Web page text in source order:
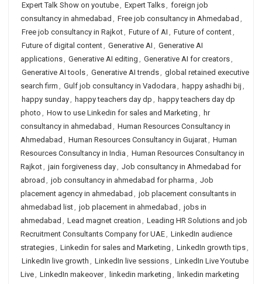
Expert Talk Show on youtube, Expert Talks, foreign job
consultancy in ahmedabad , Free job consultancy in Ahmedabad ,
Free job consultancy in Rajkot, Future of AI , Future of content,
Future of digital content, Generative AI , Generative AI
applications, Generative AI editing , Generative AI for creators,
Generative AI tools, Generative AI trends, global retained executive
search firm , Gulf job consultancy in Vadodara , happy ashadhi bij ,
happy sunday, happy teachers day dp , happy teachers day dp
photo , How to use Linkedin for sales and Marketing , hr
consultancy in ahmedabad , Human Resources Consultancy in
Ahmedabad , Human Resources Consultancy in Gujarat, Human
Resources Consultancy in India , Human Resources Consultancy in
Rajkot, jain forgiveness day, Job consultancy in Ahmedabad for
abroad , job consultancy in ahmedabad for pharma , Job
placement agency in ahmedabad , job placement consultants in
ahmedabad list, job placement in ahmedabad , jobs in
ahmedabad , Lead magnet creation , Leading HR Solutions and job
Recruitment Consultants Company for UAE, LinkedIn audience
strategies, Linkedin for sales and Marketing , LinkedIn growth tips,
LinkedIn live growth , LinkedIn live sessions, LinkedIn Live Youtube
Live, LinkedIn makeover, linkedin marketing , linkedin marketing